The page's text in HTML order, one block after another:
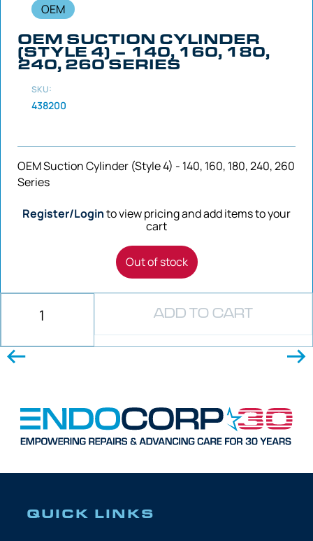
OEM
OEM SUCTION CYLINDER
(STYLE 4) – 140, 160, 180,
240, 260 SERIES
SKU:
438200
OEM Suction Cylinder (Style 4) - 140, 160, 180, 240, 260
Series
Register/Loginto view pricing and add items to your
cart
Out of stock
ADD TO CART
QUICK LINKS